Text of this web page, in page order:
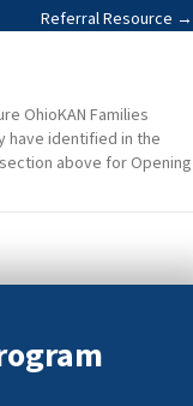
Referral Resource →
OhioKAN Families
identified in the
above for Opening